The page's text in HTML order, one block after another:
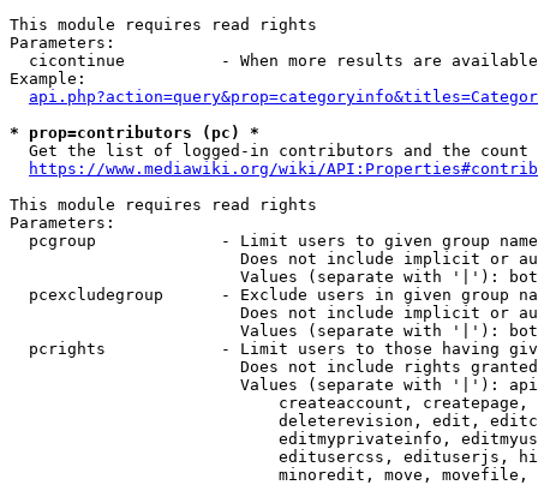
This module requires read rights
Parameters:
cicontinue          - When more results are
Example:
* prop=contributors (pc) *
Get the list of logged-in contributors and the
https://www.mediawiki.org/wiki/
This module requires read rights
Parameters:
pcgroup             - Limit users to given group
Does not include implicit or
Values (separate with '|'):
pcexcludegroup      - Exclude users in given group
Does not include implicit or
Values (separate with '|'):
pcrights            - Limit users to those having
Does not include rights
Values (separate with '|'):
createaccount,
deleterevision, edit,
editmyprivateinfo,
editusercss, edituserjs,
minoredit, move,